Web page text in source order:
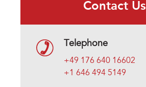
Contact Us
Telephone
+49 176 640 16602
+1 646 494 5149